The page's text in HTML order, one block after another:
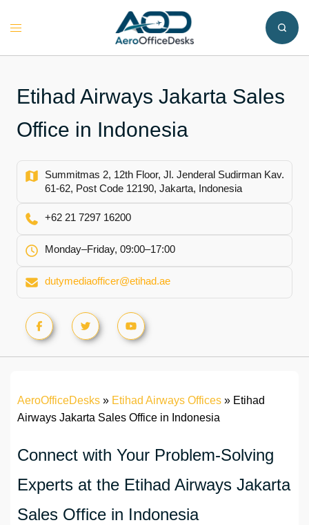
Toggle
Etihad Airways Jakarta Sales
Office in Indonesia
Summitmas 2, 12th Floor, Jl. Jenderal Sudirman Kav.
61-62, Post Code 12190, Jakarta, Indonesia
+62 21 7297 16200
Monday–Friday, 09:00–17:00
dutymediaofficer@etihad.ae
AeroOfficeDesks » Etihad Airways Offices » Etihad
Airways Jakarta Sales Office in Indonesia
Connect with Your Problem-Solving
Experts at the Etihad Airways Jakarta
Sales Office in Indonesia